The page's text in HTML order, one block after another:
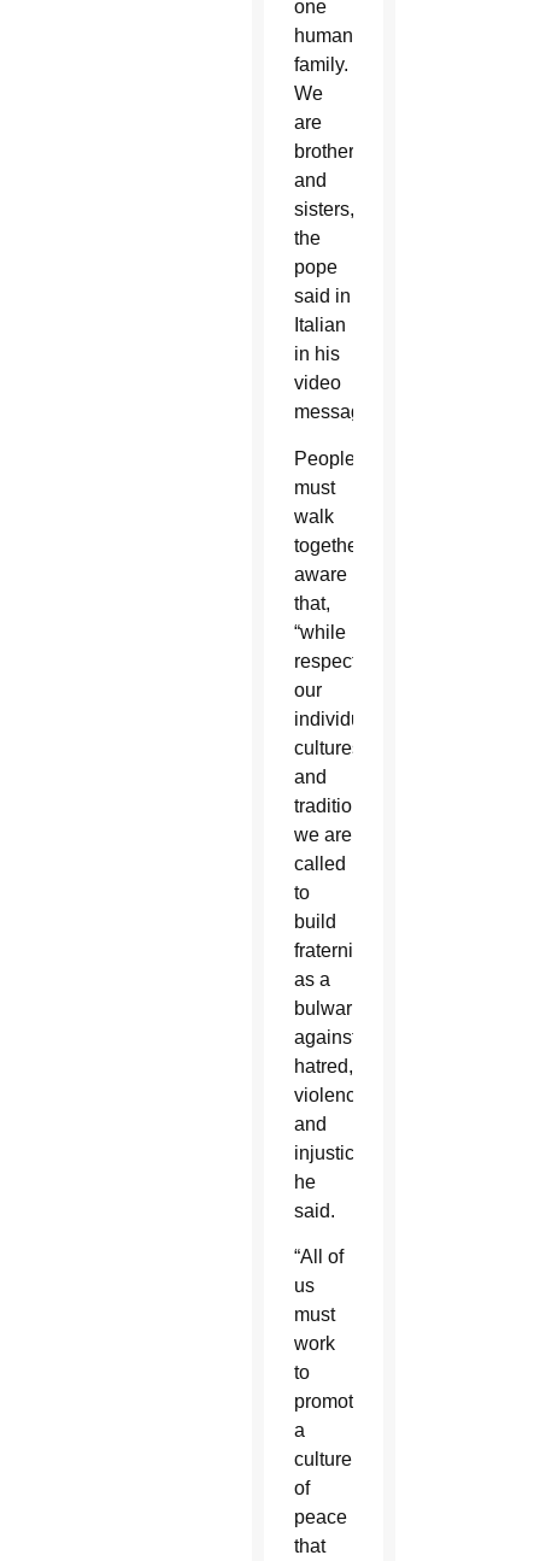
one
human
family.
We
are
brothers
and
sisters,”
the
pope
said in
Italian
in his
video
message.
People
must
walk
together,
aware
that,
“while
respecting
our
individual
cultures
and
traditions,
we are
called
to
build
fraternity
as a
bulwark
against
hatred,
violence
and
injustice,”
he
said.
“All of
us
must
work
to
promote
a
culture
of
peace
that